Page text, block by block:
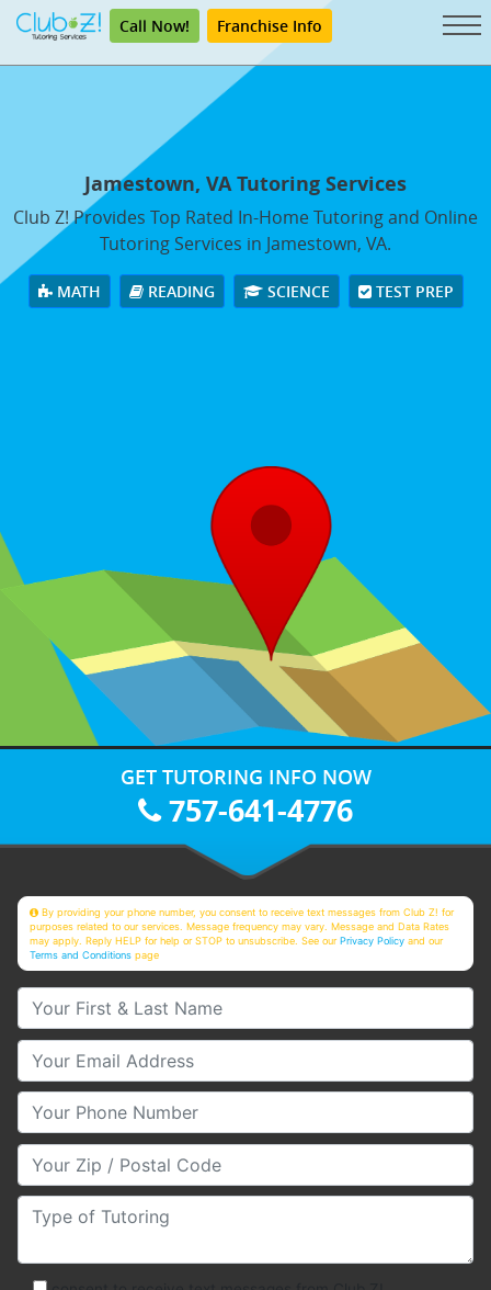
Call Now! Franchise Info
Jamestown, VA Tutoring Services
Club Z! Provides Top Rated In-Home Tutoring and Online
Tutoring Services in Jamestown, VA.
MATH READING SCIENCE TEST PREP
GET TUTORING INFO NOW
757-641-4776
By providing your phone number, you consent to receive text messages from Club Z! for
purposes related to our services. Message frequency may vary. Message and Data Rates
may apply. Reply HELP for help or STOP to unsubscribe. See ourPrivacy Policy and our
Terms and Conditions page
Your First & Last Name
Your Email
Your Phone Number
Your Zip/Postal Code
Type of Tutoring